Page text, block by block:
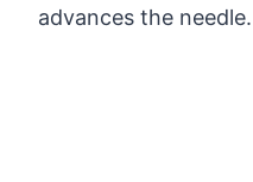
advances the needle.